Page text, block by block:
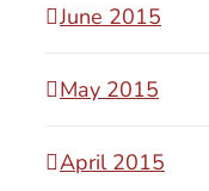
June 2015
May 2015
April 2015